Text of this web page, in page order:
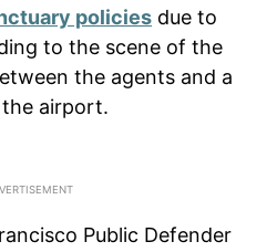
policies due to
to the scene of the
the agents and a
airport.
Public Defender